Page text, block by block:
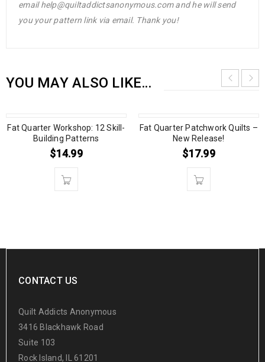
email help@quiltaddictsanonymous.com and he will send
you your pattern link via email. Thank you!
YOU MAY ALSO LIKE…
Fat Quarter Workshop: 12 Skill-
Building Patterns
$14.99
Fat Quarter Patchwork Quilts –
New Release!
$17.99
CONTACT US
Quilt Addicts Anonymous
3416 Blackhawk Road
Suite 103
Rock Island, IL 61201